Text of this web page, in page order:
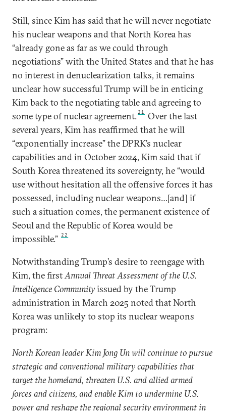
Still, since Kim has said that he will never negotiate
his nuclear weapons and that North Korea has
“already gone as far as we could through
negotiations” with the United States and that he has
no interest in denuclearization talks, it remains
unclear how successful Trump will be in enticing
Kim back to the negotiating table and agreeing to
some type of nuclear agreement. 21
Over the last
several years, Kim has reaffirmed that he will
“exponentially increase” the DPRK’s nuclear
capabilities and in October 2024, Kim said that if
South Korea threatened its sovereignty, he “would
use without hesitation all the offensive forces it has
possessed, including nuclear weapons…[and] if
such a situation comes, the permanent existence of
Seoul and the Republic of Korea would be
impossible.” 22
Notwithstanding Trump’s desire to reengage with
Kim, the firstAnnual Threat Assessment of the U.S.
Intelligence Communityissued by the Trump
administration in March 2025 noted that North
Korea was unlikely to stop its nuclear weapons
program:
North Korean leader Kim Jong Un will continue to pursue
strategic and conventional military capabilities that
target the homeland, threaten U.S. and allied armed
forces and citizens, and enable Kim to undermine U.S.
power and reshape the regional security environment in